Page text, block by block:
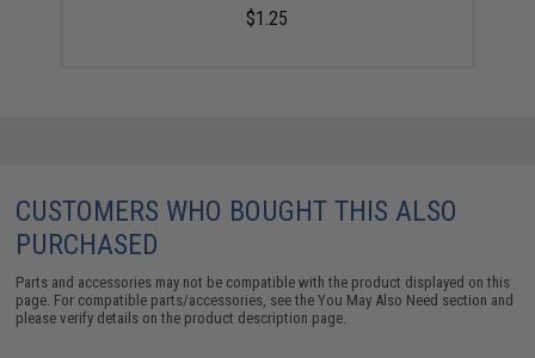
$1.25
CUSTOMERS WHO BOUGHT THIS ALSO
PURCHASED
Parts and accessories may not be compatible with the product displayed on this
page. For compatible parts/accessories, see theYou May Also Need section and
please verify details on the product description page.